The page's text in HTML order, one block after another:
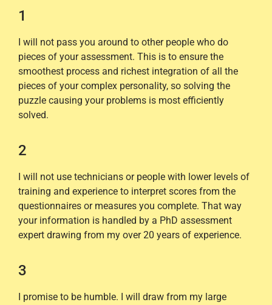
1
I will not pass you around to other people who do
pieces of your assessment. This is to ensure the
smoothest process and richest integration of all the
pieces of your complex personality, so solving the
puzzle causing your problems is most efficiently
solved.
2
I will not use technicians or people with lower levels of
training and experience to interpret scores from the
questionnaires or measures you complete. That way
your information is handled by a PhD assessment
expert drawing from my over 20 years of experience.
3
I promise to be humble. I will draw from my large